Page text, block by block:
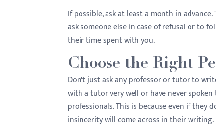
If possible, ask at least a month in
ask someone else in case of refusal or to
their time spent with you.
Choose the Right
Don't just ask any professor or tutor to
with a tutor very well or have never
professionals. This is because even if
insincerity will come across in their writing.